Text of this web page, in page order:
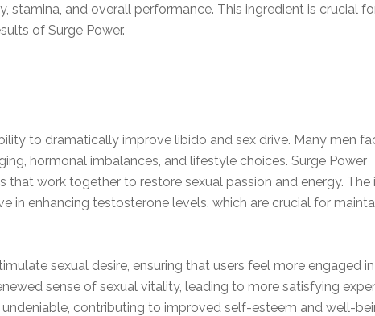
stamina, and overall performance. This ingredient is crucial
of Surge Power.
to dramatically improve libido and sex drive. Many men
hormonal imbalances, and lifestyle choices. Surge Power
work together to restore sexual passion and energy. The
in enhancing testosterone levels, which are crucial for
sexual desire, ensuring that users feel more engaged in
sense of sexual vitality, leading to more satisfying
contributing to improved self-esteem and well-